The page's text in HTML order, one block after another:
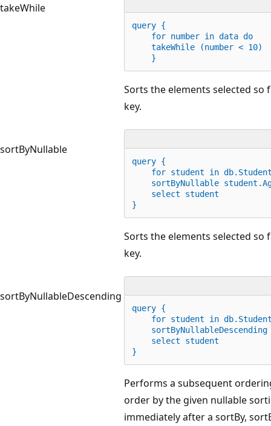
takeWhile
query {
for number in data do
takeWhile (number < 10)
}
sortByNullable
Sorts the elements selected
key.
query {
for student in
sortByNullable
select student
}
sortByNullableDescending
Sorts the elements selected
key.
query {
for student in
sortByNullableDescending
select student
}
Performs a subsequent
order by the given nullable
immediately after a sortBy,